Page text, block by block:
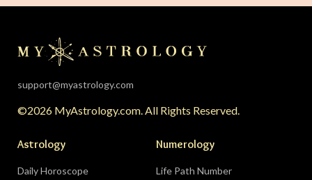
support@myastrology.com
©2026 MyAstrology.com. All Rights Reserved.
Astrology
Daily Horoscope
Numerology
Life Path Number